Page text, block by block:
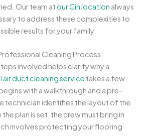
Our team atour Cin location always
to address these complexities to
results for your family.
Cleaning Process
involved helps clarify why a
duct cleaning service takes a few
with a walkthrough and a pre-
technician identifies the layout of the
plan is set, the crew must bring in
involves protecting your flooring